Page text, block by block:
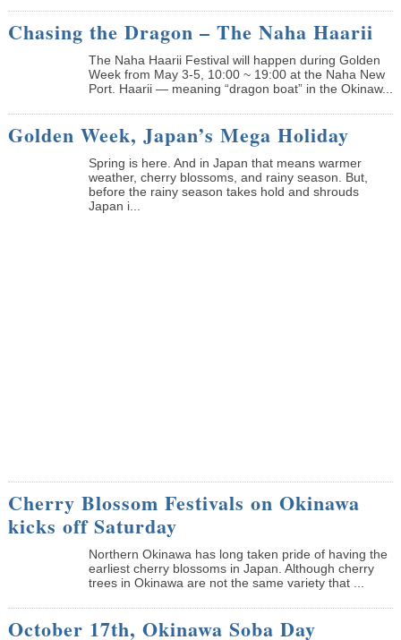
Chasing the Dragon – The Naha Haarii
The Naha Haarii Festival will happen during Golden
Week from May 3-5, 10:00 ~ 19:00 at the Naha New
Port. Haarii — meaning “dragon boat” in the Okinaw...
Golden Week, Japan’s Mega Holiday
Spring is here. And in Japan that means warmer
weather, cherry blossoms, and rainy season. But,
before the rainy season takes hold and shrouds
Japan i...
Cherry Blossom Festivals on Okinawa
kicks off Saturday
Northern Okinawa has long taken pride of having the
earliest cherry blossoms in Japan. Although cherry
trees in Okinawa are not the same variety that ...
October 17th, Okinawa Soba Day